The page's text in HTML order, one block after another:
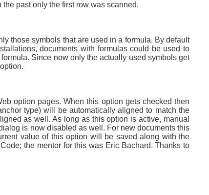
past only the first row was scanned.
those symbols that are used in a formula. By default
documents with formulas could be used to
Since now only the actually used symbols get
option pages. When this option gets checked then
type) will be automatically aligned to match the
as well. As long as this option is active, manual
is now disabled as well. For new documents this
value of this option will be saved along with the
the mentor for this was Eric Bachard. Thanks to